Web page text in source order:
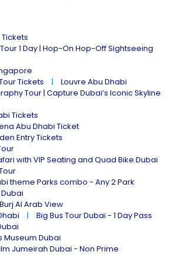
1 Day | Hop-On Hop-Off Sightseeing
Tickets
Louvre Abu Dhabi
Tour | Capture Dubai’s Iconic Skyline
Tickets
Abu Dhabi Ticket
Entry Tickets
with VIP Seating and Quad Bike Dubai
theme Parks combo - Any 2 Park
Al Arab View
Big Bus Tour Dubai - 1 Day Pass
Museum Dubai
Jumeirah Dubai - Non Prime